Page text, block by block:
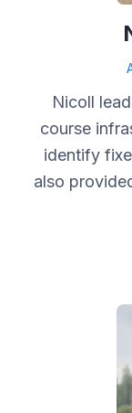
Nicoll
course
identify
also